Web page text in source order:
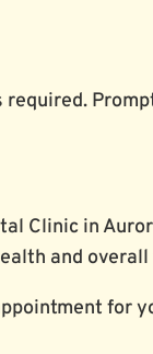
Clinic in
and
for